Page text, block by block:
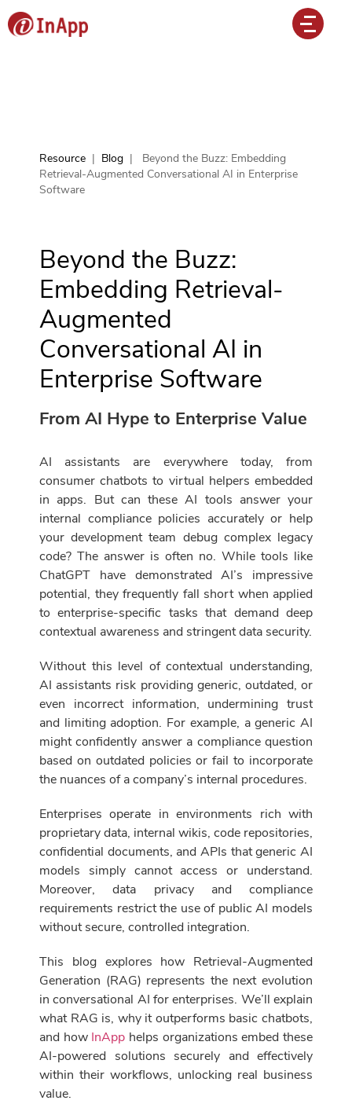
Resource | Blog |
Beyond the Buzz: Embedding
Retrieval-Augmented Conversational AI in Enterprise
Software
Beyond the Buzz:
Embedding Retrieval-
Augmented
Conversational AI in
Enterprise Software
From AI Hype to Enterprise Value
AI assistants are everywhere today, from
consumer chatbots to virtual helpers embedded
in apps. But can these AI tools answer your
internal compliance policies accurately or help
your development team debug complex legacy
code? The answer is often no. While tools like
ChatGPT have demonstrated AI’s impressive
potential, they frequently fall short when applied
to enterprise-specific tasks that demand deep
contextual awareness and stringent data security.
Without this level of contextual understanding,
AI assistants risk providing generic, outdated, or
even incorrect information, undermining trust
and limiting adoption. For example, a generic AI
might confidently answer a compliance question
based on outdated policies or fail to incorporate
the nuances of a company’s internal procedures.
Enterprises operate in environments rich with
proprietary data, internal wikis, code repositories,
confidential documents, and APIs that generic AI
models simply cannot access or understand.
Moreover, data privacy and compliance
requirements restrict the use of public AI models
without secure, controlled integration.
This blog explores how Retrieval-Augmented
Generation (RAG) represents the next evolution
in conversational AI for enterprises. We’ll explain
what RAG is, why it outperforms basic chatbots,
and how InApp helps organizations embed these
AI-powered solutions securely and effectively
within their workflows, unlocking real business
value.